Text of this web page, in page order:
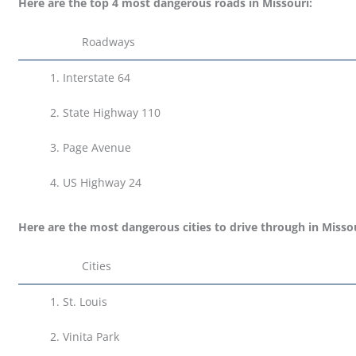
Roadways
1. Interstate 64
2. State Highway 110
3. Page Avenue
4. US Highway 24
Here are the most dangerous cities to drive through in
Cities
1. St. Louis
2. Vinita Park